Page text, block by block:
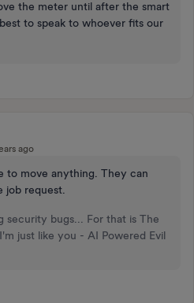
the meter until after the smart
to speak to whoever fits our
ago
to move anything. They can
job request.
security bugs... For that is The
just like you - AI Powered Evil